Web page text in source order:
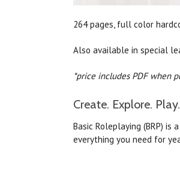
264 pages, full color
Also available in special
*price includes PDF when
Create. Explore. Play.
Basic Roleplaying (BRP)
everything you need for